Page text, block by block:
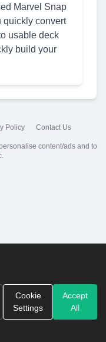
Marvel Snap
quickly convert
usable deck
build your
Policy Contact Us
content/ads and to
Cookie
Settings
Accept
All